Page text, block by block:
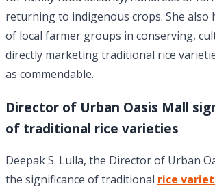
returning to indigenous crops. She also
of local farmer groups in conserving,
directly marketing traditional rice
as commendable.
Director of Urban Oasis Mall
of traditional rice varieties
Deepak S. Lulla, the Director of Urban
the significance of traditional rice